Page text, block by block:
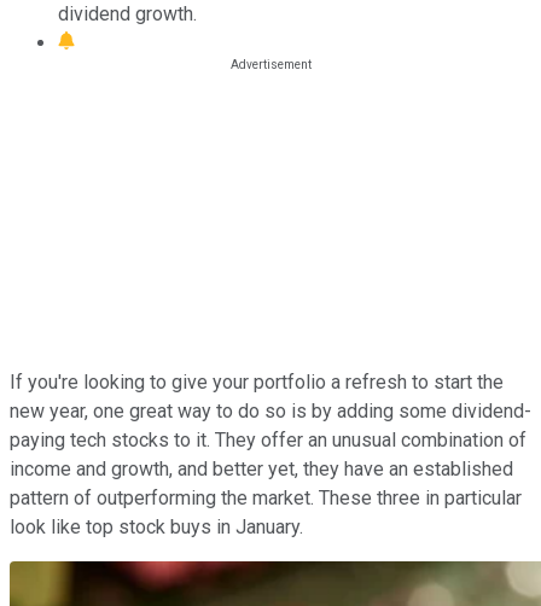
dividend growth.
If you're looking to give your portfolio a refresh to start the
new year, one great way to do so is by adding some dividend-
paying tech stocks to it. They offer an unusual combination of
income and growth, and better yet, they have an established
pattern of outperforming the market. These three in particular
look like top stock buys in January.